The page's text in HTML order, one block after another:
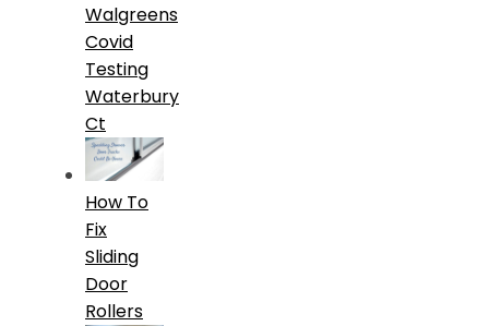
Walgreens
Covid
Testing
Waterbury
Ct
How To
Fix
Sliding
Door
Rollers